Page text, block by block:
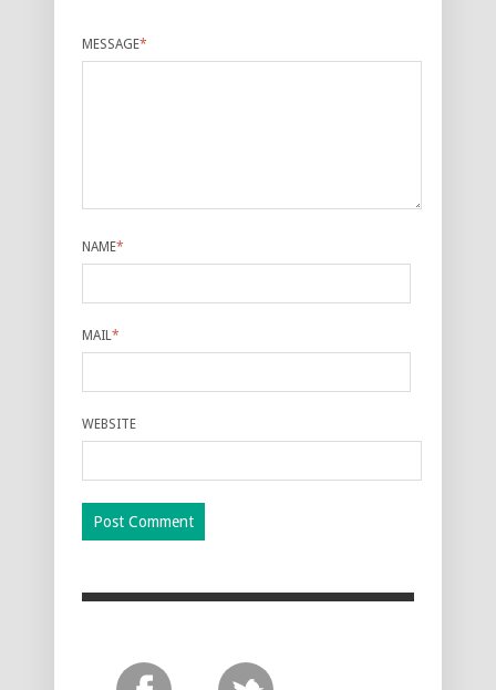
MESSAGE*
NAME*
MAIL*
WEBSITE